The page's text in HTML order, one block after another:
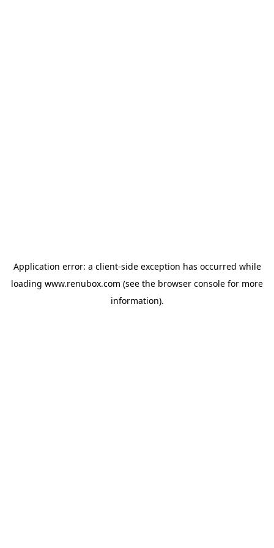
Application error: a client-side exception has occurred while
loading www.renubox.com (see the browser console for more
information).